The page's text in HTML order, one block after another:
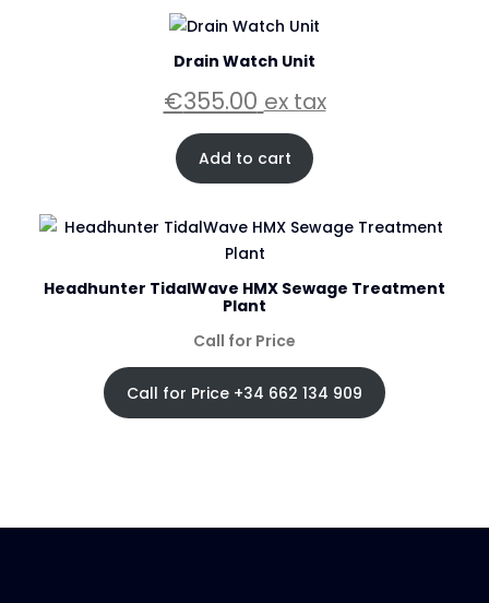
Drain Watch Unit
€355.00 ex tax
Add to cart
Headhunter TidalWave HMX Sewage Treatment
Plant
Call for Price
Call for Price +34 662 134 909